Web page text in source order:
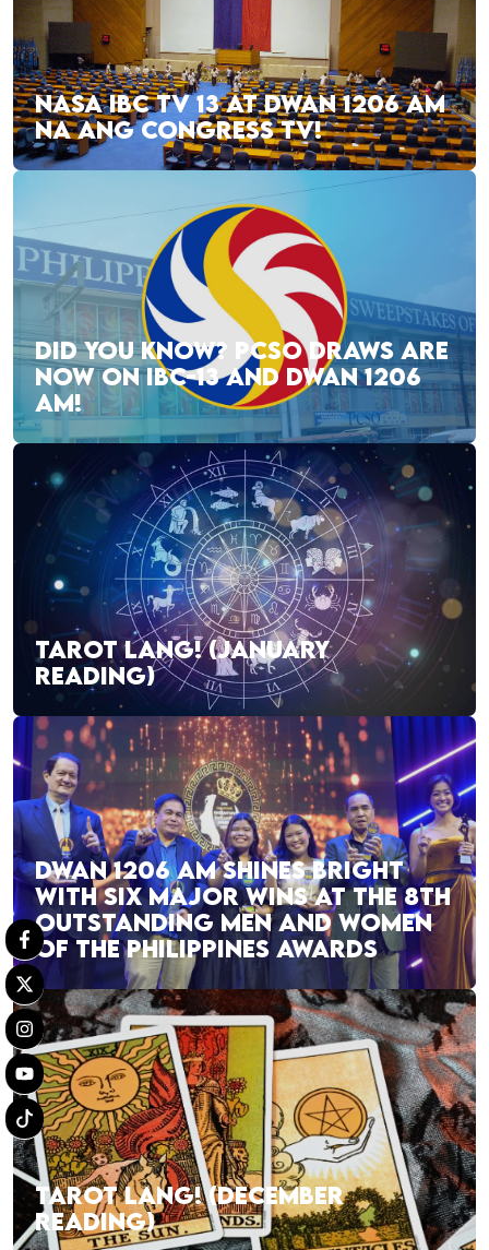
NASA IBC TV 13 AT DWAN 1206 AM
NA ANG CONGRESS TV!
DID YOU KNOW? PCSO DRAWS ARE
NOW ON IBC-13 AND DWAN 1206
AM!
TAROT LANG! (JANUARY
READING)
DWAN 1206 AM SHINES BRIGHT
WITH SIX MAJOR WINS AT THE 8TH
OUTSTANDING MEN AND WOMEN
OF THE PHILIPPINES AWARDS
TAROT LANG! (DECEMBER
READING)